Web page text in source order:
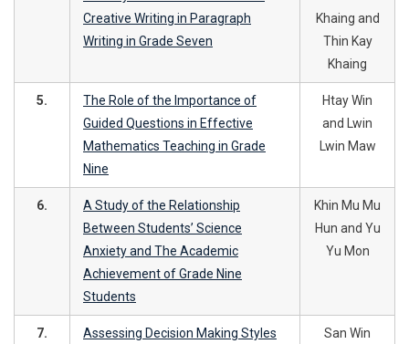
Creative Writing in Paragraph
Writing in Grade Seven
Khaing and
Thin Kay
Khaing
5.
The Role of the Importance of
Guided Questions in Effective
Mathematics Teaching in Grade
Nine
Htay Win
and Lwin
Lwin Maw
6.
A Study of the Relationship
Between Students’ Science
Anxiety and The Academic
Achievement of Grade Nine
Students
Khin Mu Mu
Hun and Yu
Yu Mon
7.
Assessing Decision Making Styles
San Win